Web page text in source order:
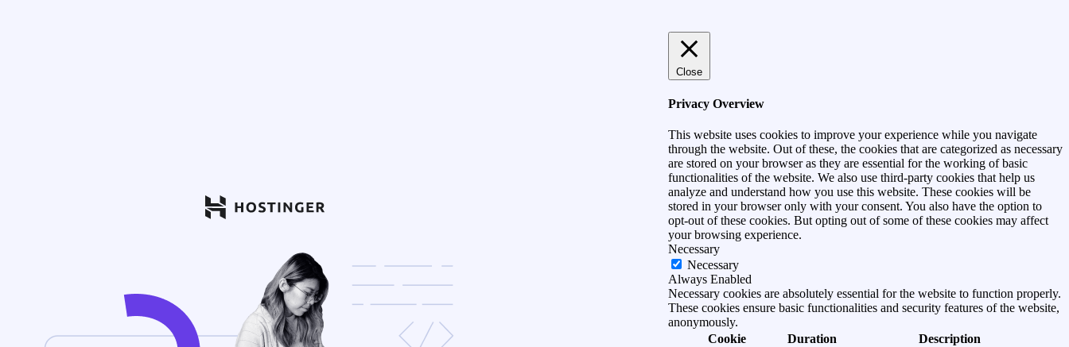
Close
Privacy Overview
This website uses cookies to improve your experience while you navigate
through the website. Out of these, the cookies that are categorized as necessary
are stored on your browser as they are essential for the working of basic
functionalities of the website. We also use third-party cookies that help us
analyze and understand how you use this website. These cookies will be
stored in your browser only with your consent. You also have the option to
opt-out of these cookies. But opting out of some of these cookies may affect
your browsing experience.
Necessary
Necessary
Always Enabled
Necessary cookies are absolutely essential for the website to function properly.
These cookies ensure basic functionalities and security features of the website,
anonymously.
Cookie
Duration Description